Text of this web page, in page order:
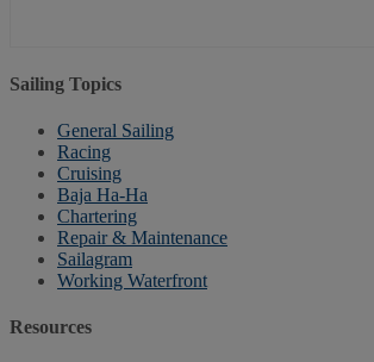
Sailing Topics
General Sailing
Racing
Cruising
Baja Ha-Ha
Chartering
Repair & Maintenance
Sailagram
Working Waterfront
Resources